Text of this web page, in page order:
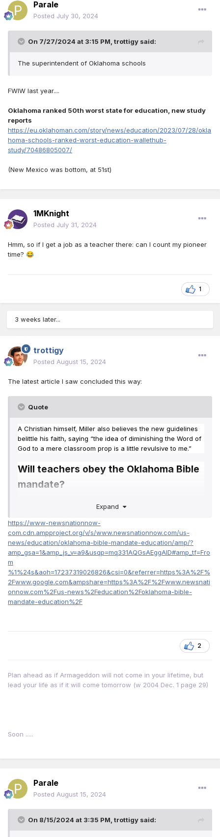
Parale
Posted July 30, 2024
On 7/27/2024 at 3:15 PM, trottigy said:
The superintendent of Oklahoma schools
FWIW last year....
Oklahoma ranked 50th worst state for education, new study
reports
https://eu.oklahoman.com/story/news/education/2023/07/28/okla
homa-schools-ranked-worst-education-wallethub-
study/70486805007/
(New Mexico was bottom, at 51st)
1MKnight
Posted July 31, 2024
Hmm, so if I get a job as a teacher there: can I count my pioneer
time? 😂
1
3 weeks later...
trottigy
Posted August 15, 2024
The latest article I saw concluded this way:
Quote
A Christian himself, Miller also believes the new guidelines
belittle his faith, saying “the idea of diminishing the Word of
God to a mere classroom prop is a little revulsive to me.”
Will teachers obey the Oklahoma Bible
mandate?
So, Miller and Bixby’s public educators will start the
“The Oklahoma Supreme Court was very clear a few
months ago in saying that local boards of education have
the authority to choose curricular resources for teachers,”
standards as we have.”
Miller may not be alone. As of July 19, according
to NewsNation affiliate KFOR
Expand
https://www-newsnationnow-
com.cdn.ampproject.org/v/s/www.newsnationnow.com/us-
news/education/oklahoma-bible-mandate-education/amp/?
amp_gsa=1&amp_js_v=a9&usqp=mq331AQGsAEggAID#amp_tf=Fro
m
%1%24s&aoh=17237319026826&csi=0&referrer=https%3A%2F%
2Fwww.google.com&ampshare=https%3A%2F%2Fwww.newsnati
onnow.com%2Fus-news%2Feducation%2Foklahoma-bible-
mandate-education%2F
2
Plan ahead as if Armageddon will not come in your lifetime, but
lead your life as if it will come tomorrow (w 2004 Dec. 1 page 29)
Soon .....
Parale
Posted August 15, 2024
On 8/15/2024 at 3:35 PM, trottigy said: